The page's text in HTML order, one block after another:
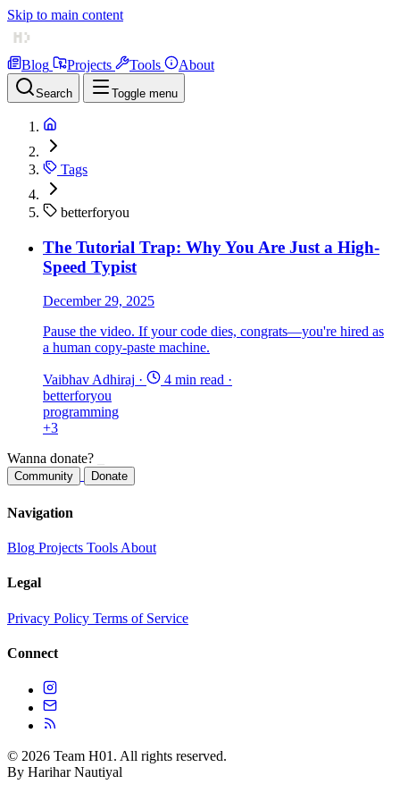
Skip to main content
Blog Projects Tools About
Search Toggle menu
Tags
betterforyou
The Tutorial Trap: Why You Are Just a High-
Speed Typist
December 29, 2025
Pause the video. If your code dies, congrats—you're hired as
a human copy-paste machine.
Vaibhav Adhiraj · 4 min read ·
betterforyou
programming
+3
Wanna donate?
Community Donate
Navigation
Blog Projects Tools About
Legal
Privacy Policy Terms of Service
Connect
© 2026 Team H01. All rights reserved.
By Harihar Nautiyal